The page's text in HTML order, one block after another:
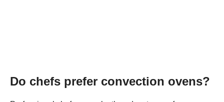
Do chefs prefer convection ovens?